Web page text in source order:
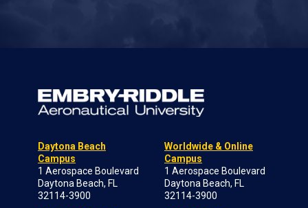
Daytona Beach
Campus
1 Aerospace Boulevard
Daytona Beach, FL
32114-3900
Worldwide & Online
Campus
1 Aerospace Boulevard
Daytona Beach, FL
32114-3900